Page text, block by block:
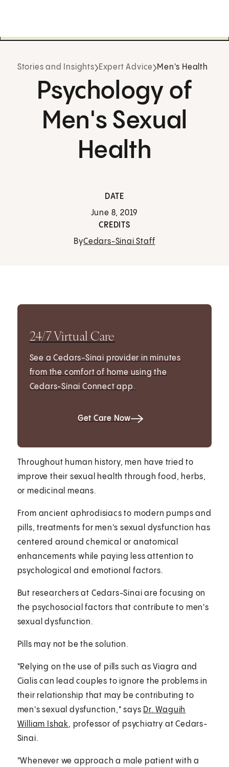
Stories and Insights Expert Advice Men's Health
Psychology of
Men's Sexual
Health
DATE
June 8, 2019
CREDITS
ByCedars-Sinai Staff
24/7 Virtual Care
See a Cedars-Sinai provider in minutes
from the comfort of home using the
Cedars-Sinai Connect app.
Get Care Now
Throughout human history, men have tried to
improve their sexual health through food, herbs,
or medicinal means.
From ancient aphrodisiacs to modern pumps and
pills, treatments for men's sexual dysfunction has
centered around chemical or anatomical
enhancements while paying less attention to
psychological and emotional factors.
But researchers at Cedars-Sinai are focusing on
the psychosocial factors that contribute to men's
sexual dysfunction.
Pills may not be the solution.
"Relying on the use of pills such as Viagra and
Cialis can lead couples to ignore the problems in
their relationship that may be contributing to
men's sexual dysfunction," says Dr. Waguih
William Ishak, professor of psychiatry at Cedars-
Sinai.
"Whenever we approach a male patient with a